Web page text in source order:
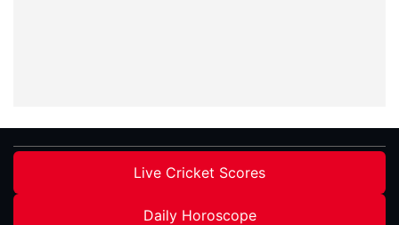
Live Cricket Scores
Daily Horoscope